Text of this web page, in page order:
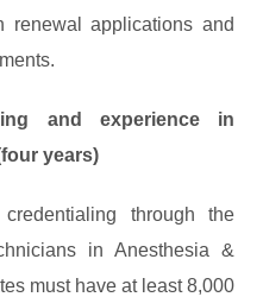
renewal applications and
and experience in
years)
through the
in Anesthesia &
must have at least 8,000